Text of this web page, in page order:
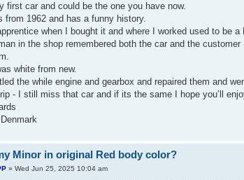
first car and could be the one you have now.
from 1962 and has a funny history.
when I bought it and where I worked used to be
in the shop remembered both the car and the
white from new.
the while engine and gearbox and repaired them and
- I still miss that car and if its the same I hope you’ll
Minor in original Red body color?
» Wed Jun 25, 2025 10:04 am